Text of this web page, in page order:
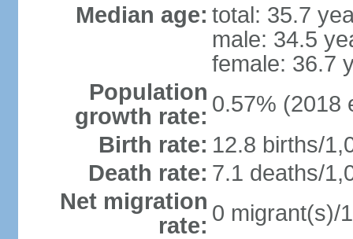
Median age: total: 35.7
male: 34.5
female: 36.7
Population
growth rate: 0.57% (2018
Birth rate: 12.8 births/
Death rate: 7.1 deaths/
Net migration
rate: 0 migrant(s)/